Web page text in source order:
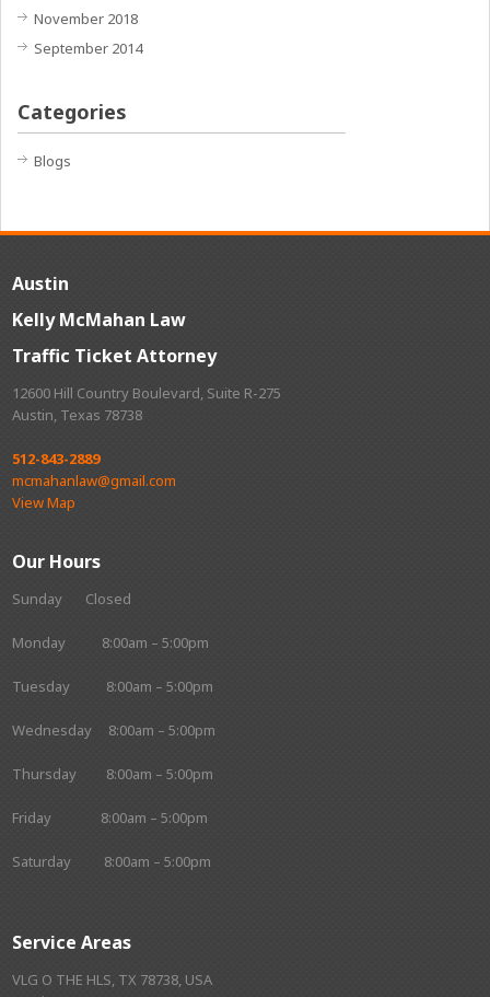
November 2018
September 2014
Categories
Blogs
Austin
Kelly McMahan Law
Traffic Ticket Attorney
12600 Hill Country Boulevard, Suite R-275
Austin, Texas 78738
512-843-2889
mcmahanlaw@gmail.com
View Map
Our Hours
Sunday Closed
Monday 8:00am – 5:00pm
Tuesday 8:00am – 5:00pm
Wednesday 8:00am – 5:00pm
Thursday 8:00am – 5:00pm
Friday 8:00am – 5:00pm
Saturday 8:00am – 5:00pm
Service Areas
VLG O THE HLS, TX 78738, USA